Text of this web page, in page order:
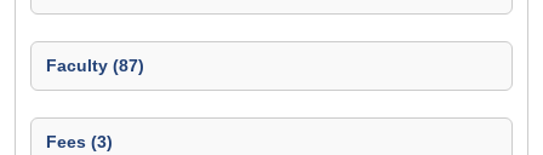
Faculty (87)
Fees (3)